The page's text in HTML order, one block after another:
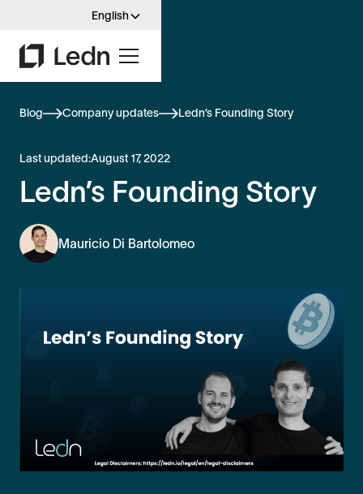
English
Blog Company updates Ledn’s Founding Story
Last updated:August 17, 2022
Ledn’s Founding Story
Mauricio Di Bartolomeo